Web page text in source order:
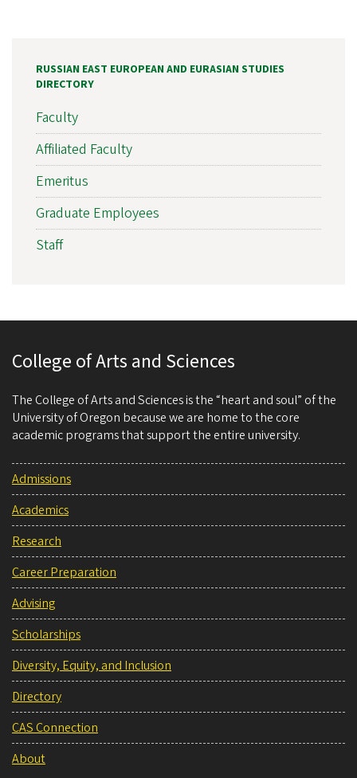
RUSSIAN EAST EUROPEAN AND EURASIAN STUDIES
DIRECTORY
Faculty
Affiliated Faculty
Emeritus
Graduate Employees
Staff
College of Arts and Sciences
The College of Arts and Sciences is the “heart and soul” of the
University of Oregon because we are home to the core
academic programs that support the entire university.
Admissions
Academics
Research
Career Preparation
Advising
Scholarships
Diversity, Equity, and Inclusion
Directory
CAS Connection
About